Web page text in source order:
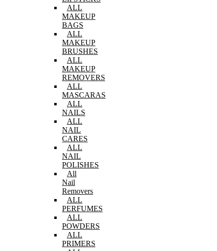
ALL
MAKEUP
BAGS
ALL
MAKEUP
BRUSHES
ALL
MAKEUP
REMOVERS
ALL
MASCARAS
ALL
NAILS
ALL
NAIL
CARES
ALL
NAIL
POLISHES
All
Nail
Removers
ALL
PERFUMES
ALL
POWDERS
ALL
PRIMERS